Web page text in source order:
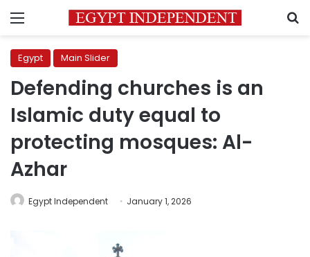
Menu
Egypt Main Slider
Defending churches is an
Islamic duty equal to
protecting mosques: Al-
Azhar
Egypt Independent January 1, 2026